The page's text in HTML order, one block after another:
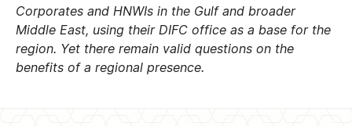
Corporates and HNWIs in the Gulf and broader
Middle East, using their DIFC office as a base for the
region. Yet there remain valid questions on the
benefits of a regional presence.